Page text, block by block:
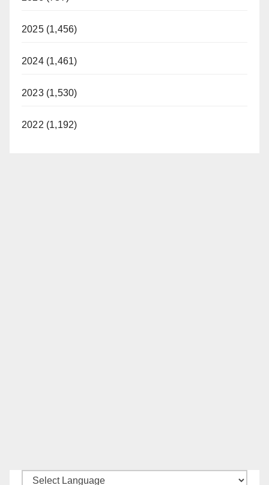
2025 (1,456)
2024 (1,461)
2023 (1,530)
2022 (1,192)